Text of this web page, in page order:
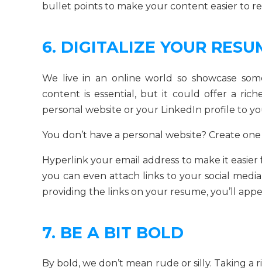
bullet points to make your content easier to
6. DIGITALIZE YOUR
We live in an online world so showcase
content is essential, but it could offer a
personal website or your LinkedIn profile to
You don’t have a personal website? Create
Hyperlink your email address to make it
you can even attach links to your social
providing the links on your resume, you’ll
7. BE A BIT BOLD
By bold, we don’t mean rude or silly. Taking